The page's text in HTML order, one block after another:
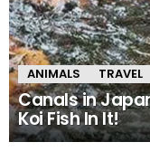
ANIMALS TRAVEL
Canals in
Koi Fish In It!